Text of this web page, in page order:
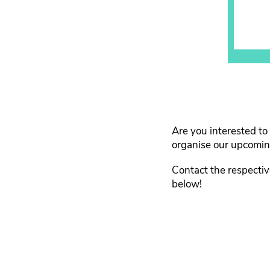
Are you interested
organise our
Contact the
below!